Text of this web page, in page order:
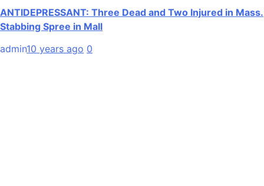
ANTIDEPRESSANT: Three Dead and Two Injured in Mass.
Stabbing Spree in Mall
admin10 years ago 0